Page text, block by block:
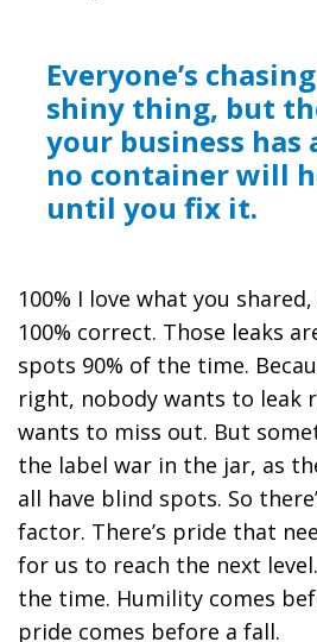
Everyone’s
shiny thing, but
your business has
no container will
until you fix it.
100% I love what you shared,
100% correct. Those leaks
spots 90% of the time.
right, nobody wants to leak
wants to miss out. But
the label war in the jar, as
all have blind spots. So
factor. There’s pride that
for us to reach the next
the time. Humility comes
pride comes before a fall.